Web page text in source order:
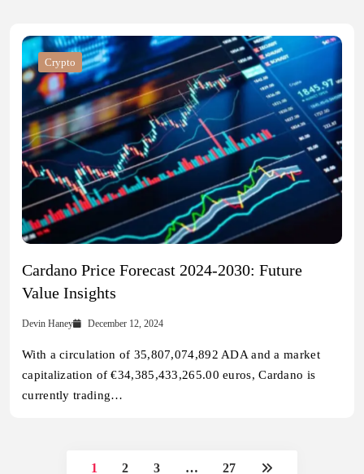
Crypto
Cardano Price Forecast 2024-2030: Future
Value Insights
Devin Haney December 12, 2024
With a circulation of 35,807,074,892 ADA and a market
capitalization of €34,385,433,265.00 euros, Cardano is
currently trading…
1 2 3 … 27